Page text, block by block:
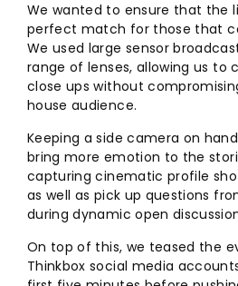
We wanted to ensure that the
perfect match for those that
We used large sensor
range of lenses, allowing us to
close ups without
house audience.
Keeping a side camera on
bring more emotion to the
capturing cinematic profile
as well as pick up questions
during dynamic open
On top of this, we teased the
Thinkbox social media